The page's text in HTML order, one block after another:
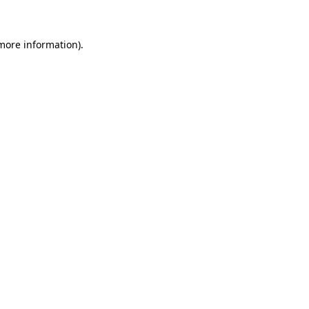
information).